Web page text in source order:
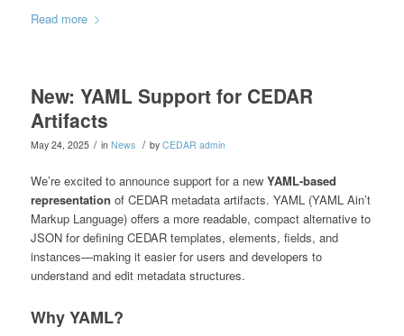
Read more
New: YAML Support for CEDAR
Artifacts
May 24, 2025 / in News / by CEDAR admin
We’re excited to announce support for a new YAML-based
representation of CEDAR metadata artifacts. YAML (YAML Ain’t
Markup Language) offers a more readable, compact alternative to
JSON for defining CEDAR templates, elements, fields, and
instances—making it easier for users and developers to
understand and edit metadata structures.
Why YAML?